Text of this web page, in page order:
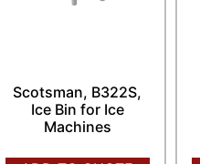
Scotsman, B322S,
Ice Bin for Ice
Machines